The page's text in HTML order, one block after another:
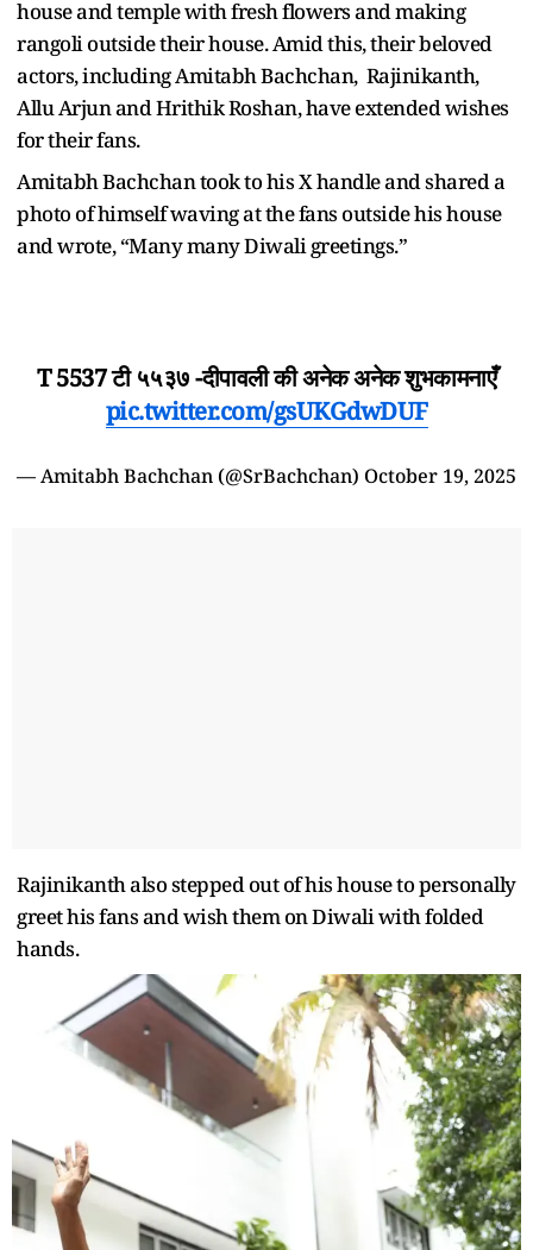
house and temple with fresh flowers and making
rangoli outside their house. Amid this, their beloved
actors, including Amitabh Bachchan, Rajinikanth,
Allu Arjun and Hrithik Roshan, have extended wishes
for their fans.
Amitabh Bachchan took to his X handle and shared a
photo of himself waving at the fans outside his house
and wrote, “Many many Diwali greetings.”
T 5537 टी ५५३७ -दीपावली की अनेक अनेक शुभकामनाएँ
pic.twitter.com/gsUKGdwDUF
— Amitabh Bachchan (@SrBachchan) October 19, 2025
Rajinikanth also stepped out of his house to personally
greet his fans and wish them on Diwali with folded
hands.